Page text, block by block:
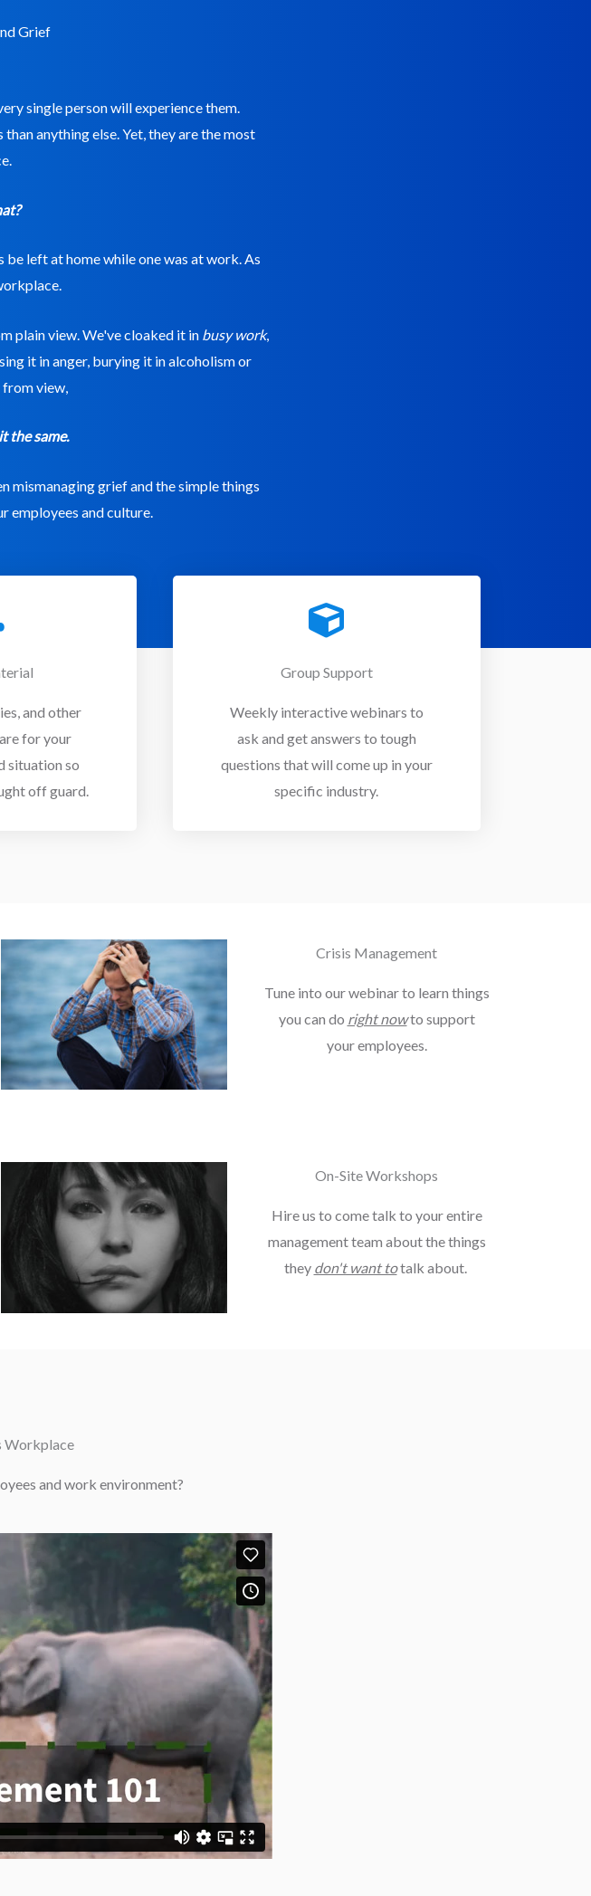
Grief
single person will experience them.
anything else. Yet, they are the most
be left at home while one was at work. As
plain view. We've cloaked it in busy work,
it in anger, burying it in alcoholism or
view,
the same.
mismanaging grief and the simple things
employees and culture.
and other
for your
situation so
off guard.
Group Support
Weekly interactive webinars to
ask and get answers to tough
questions that will come up in your
specific industry.
Crisis Management
Tune into our webinar to learn things
you can do right nowto support
your employees.
On-Site Workshops
Hire us to come talk to your entire
management team about the things
they don't want totalk about.
Workplace
and work environment?